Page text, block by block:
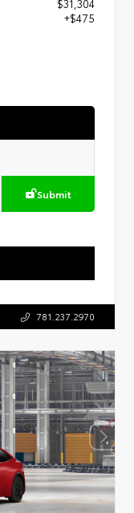
$31,304
+$475
Submit
781.237.2970